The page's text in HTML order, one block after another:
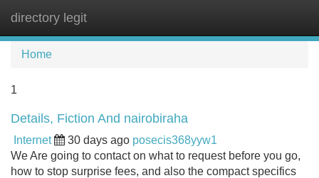
directory legit
Home
1
Details, Fiction And nairobiraha
Internet 30 days ago posecis368yyw1
We Are going to contact on what to request before you go,
how to stop surprise fees, and also the compact specifics